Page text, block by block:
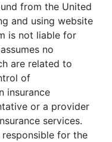
from the United
and using website
is not liable for
no
are related to
of
insurance
or a provider
services.
for the